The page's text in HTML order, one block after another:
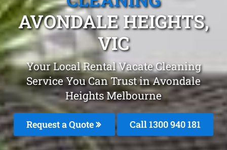
AVONDALE HEIGHTS,
VIC
Your Local Rental Vacate Cleaning
Service You Can Trust in Avondale
Heights Melbourne
Request a Quote Call 1300 940 181